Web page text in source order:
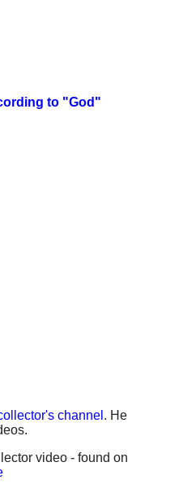
to "God"
channel . He
video - found on